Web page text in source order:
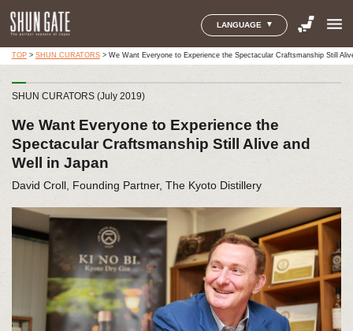
LANGUAGE menu
TOP> SHUN CURATORS> We Want Everyone to Experience the Spectacular Craftsmanship Still
SHUN CURATORS (July 2019)
We Want Everyone to Experience the
Spectacular Craftsmanship Still Alive and
Well in Japan
David Croll, Founding Partner, The Kyoto Distillery